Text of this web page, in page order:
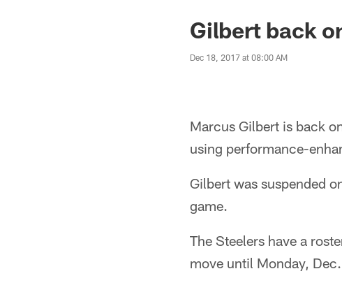
Gilbert back
Dec 18, 2017 at 08:00 AM
Marcus Gilbert is back
using performance-
Gilbert was suspended
game.
The Steelers have a
move until Monday,